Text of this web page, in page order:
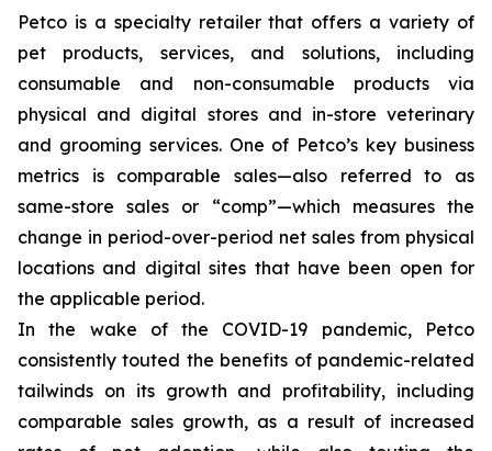
Petco is a specialty retailer that offers a variety of
pet products, services, and solutions, including
consumable and non-consumable products via
physical and digital stores and in-store veterinary
and grooming services. One of Petco’s key business
metrics is comparable sales—also referred to as
same-store sales or “comp”—which measures the
change in period-over-period net sales from physical
locations and digital sites that have been open for
the applicable period.
In the wake of the COVID-19 pandemic, Petco
consistently touted the benefits of pandemic-related
tailwinds on its growth and profitability, including
comparable sales growth, as a result of increased